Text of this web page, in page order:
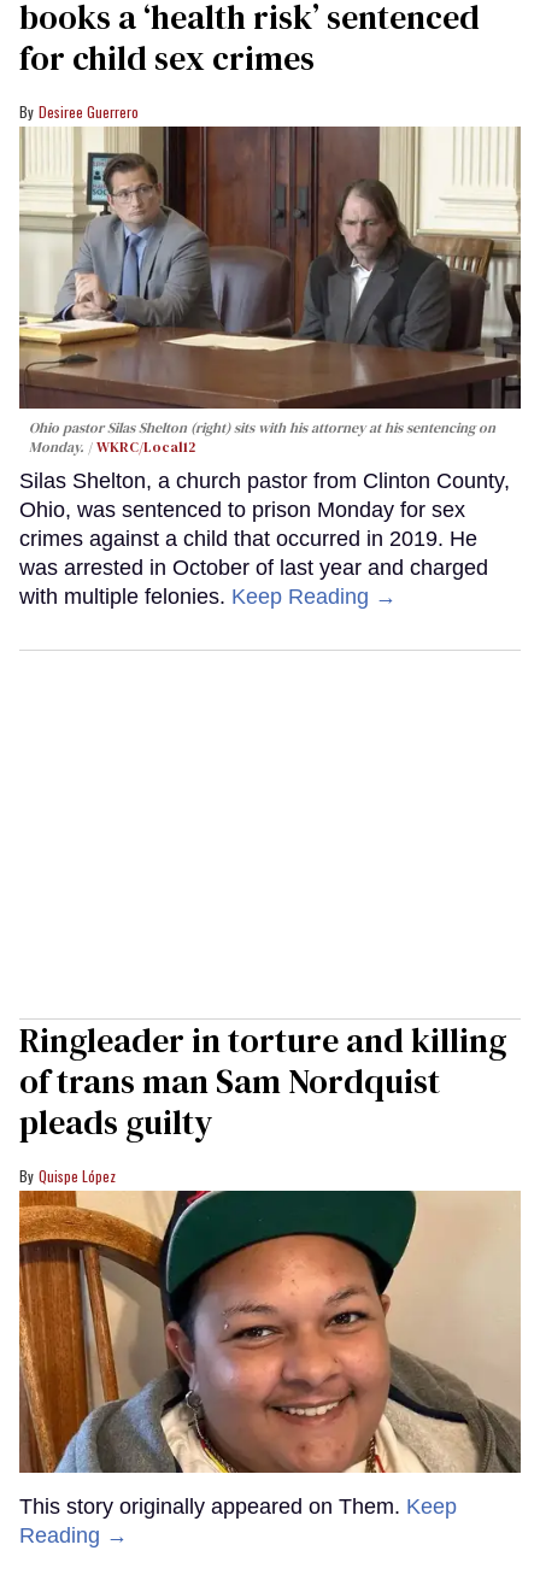
books a ‘health risk’ sentenced
for child sex crimes
Desiree Guerrero
Ohio pastor Silas Shelton (right) sits with his attorney at his sentencing on
Monday.
WKRC/Local12
Silas Shelton, a church pastor from Clinton County,
Ohio, was sentenced to prison Monday for sex
crimes against a child that occurred in 2019. He
was arrested in October of last year and charged
with multiple felonies. Keep Reading →
Ringleader in torture and killing
of trans man Sam Nordquist
pleads guilty
Quispe López
This story originally appeared on Them. Keep
Reading →